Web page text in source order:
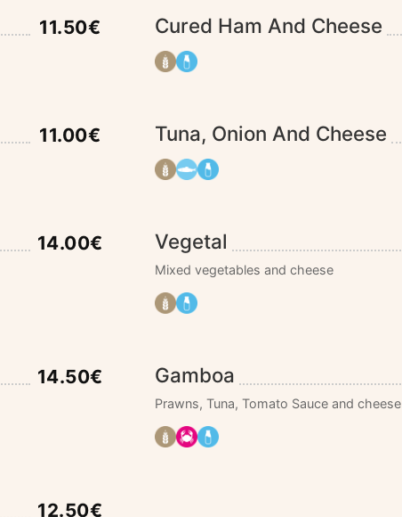
11.50€ Cured Ham And Cheese
11.00€ Tuna, Onion And Cheese
14.00€ Vegetal
Mixed vegetables and cheese
14.50€ Gamboa
Prawns, Tuna, Tomato Sauce and cheese
12.50€